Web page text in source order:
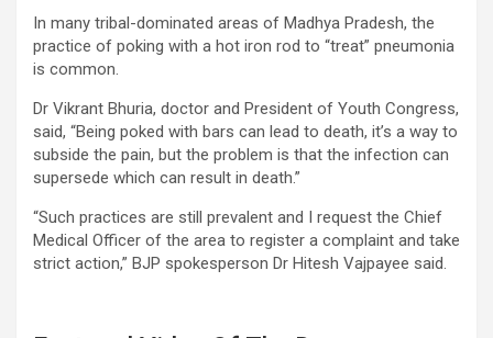
In many tribal-dominated areas of Madhya Pradesh, the
practice of poking with a hot iron rod to “treat” pneumonia
is common.
Dr Vikrant Bhuria, doctor and President of Youth Congress,
said, “Being poked with bars can lead to death, it’s a way to
subside the pain, but the problem is that the infection can
supersede which can result in death.”
“Such practices are still prevalent and I request the Chief
Medical Officer of the area to register a complaint and take
strict action,” BJP spokesperson Dr Hitesh Vajpayee said.